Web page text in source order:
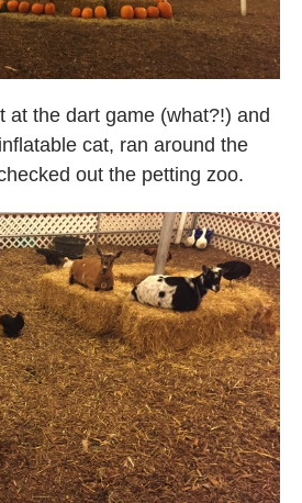
at the dart game (what?!) and
cat, ran around the
out the petting zoo.